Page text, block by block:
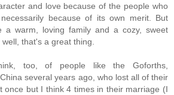
and love because of the people who
because of its own merit. But
a warm, loving family and a cozy, sweet
that's a great thing.
too, of people like the Goforths,
several years ago, who lost all of their
once but I think 4 times in their marriage (I